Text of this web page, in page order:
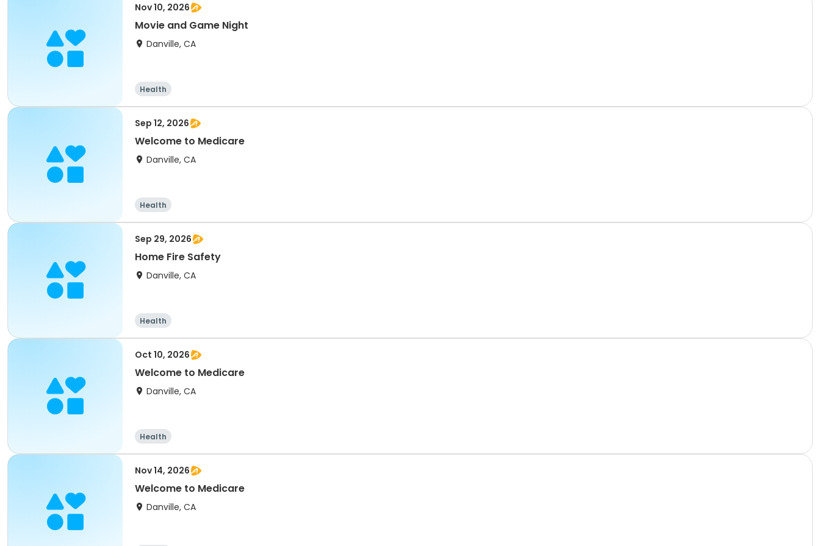
Nov 10, 2026
Movie and Game Night
Danville, CA
Health
Sep 12, 2026
Welcome to Medicare
Danville, CA
Health
Sep 29, 2026
Home Fire Safety
Danville, CA
Health
Oct 10, 2026
Welcome to Medicare
Danville, CA
Health
Nov 14, 2026
Welcome to Medicare
Danville, CA